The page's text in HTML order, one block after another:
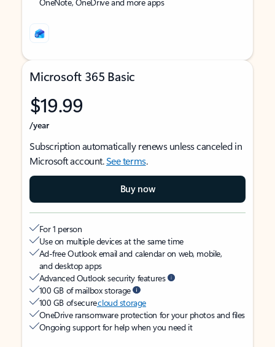
Microsoft 365 Basic
$19.99
/year
Subscription automatically renews unless canceled in
Microsoft account.See terms.
Buy now
For 1 person
Use on multiple devices at the same time
Ad-free Outlook email and calendar on web, mobile,
and desktop apps
Advanced Outlook security features
100 GB of mailbox storage
100 GB of securecloud storage
OneDrive ransomware protection for your photos and files
Ongoing support for help when you need it